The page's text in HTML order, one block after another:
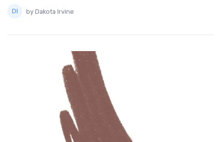
by Dakota Irvine